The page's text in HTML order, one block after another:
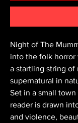
Night of The
into the folk horror
a startling string of
supernatural in
Set in a small
reader is drawn
and violence,